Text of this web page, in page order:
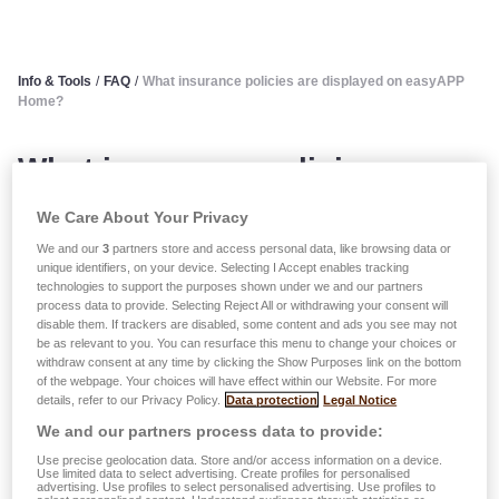
Info & Tools / FAQ / What insurance policies are displayed on easyAPP
Home?
What insurance policies are
displayed on easyAPP Home?
Onlyrisks covered by a current contractare displayed
in your customer area: non-life, liability, life and health
insurance.
Future contracts and old contracts (cancelled, suspended
or expired) are not displayed.
Generally, all data displayed is updated in real time, with
the exception of certain personal data which requires
internal verification before it can be implemented (this can
We Care About Your Privacy
We and our3 partners store and access personal data, like browsing data or
unique identifiers, on your device. Selecting I Accept enables tracking
technologies to support the purposes shown under we and our partners
process data to provide. Selecting Reject All or withdrawing your consent will
disable them. If trackers are disabled, some content and ads you see may not
be as relevant to you. You can resurface this menu to change your choices or
withdraw consent at any time by clicking the Show Purposes link on the bottom
of the webpage. Your choices will have effect within our Website. For more
details, refer to our Privacy Policy.
Data protection Legal Notice
We and our partners process data to provide:
Use precise geolocation data. Store and/or access information on a device.
Use limited data to select advertising. Create profiles for personalised
advertising. Use profiles to select personalised advertising. Use profiles to